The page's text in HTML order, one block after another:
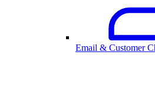
Email & Customer